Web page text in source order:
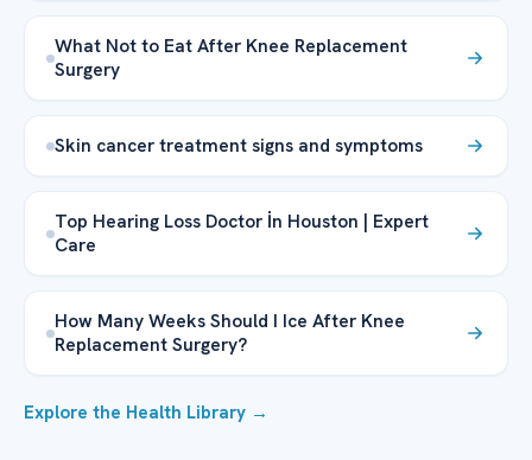
What Not to Eat After Knee Replacement
Surgery
Skin cancer treatment signs and symptoms
Top Hearing Loss Doctor İn Houston | Expert
Care
How Many Weeks Should I Ice After Knee
Replacement Surgery?
Explore the Health Library →